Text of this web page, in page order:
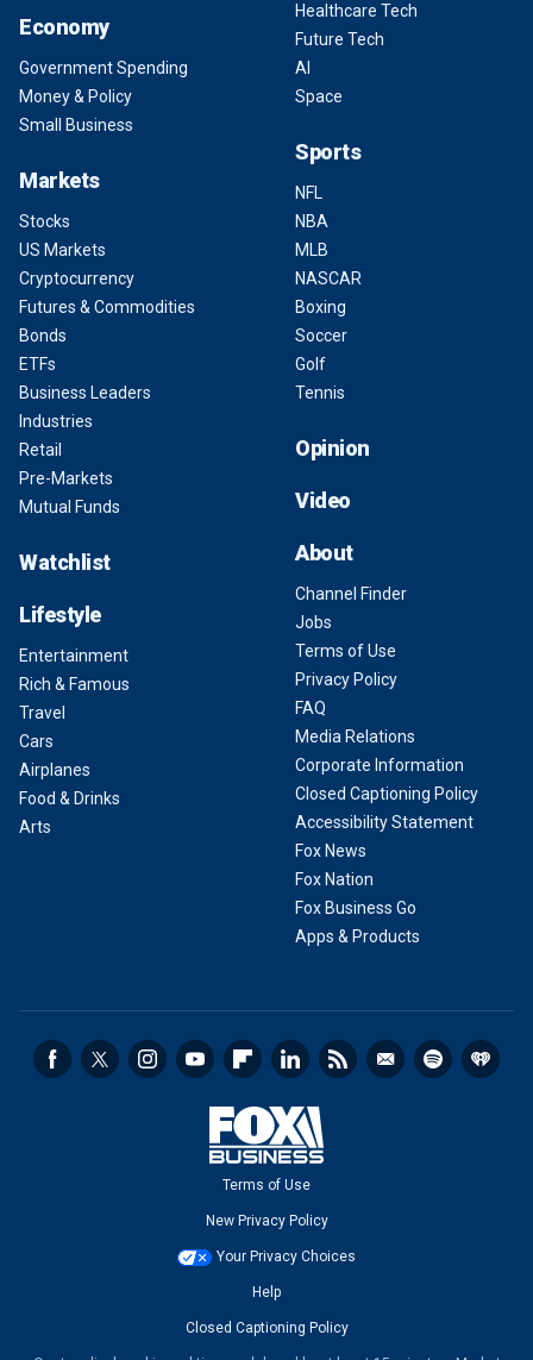
Economy
Government Spending
Money & Policy
Small Business
Markets
Stocks
US Markets
Cryptocurrency
Futures & Commodities
Bonds
ETFs
Business Leaders
Industries
Retail
Pre-Markets
Mutual Funds
Watchlist
Lifestyle
Entertainment
Rich & Famous
Travel
Cars
Airplanes
Food & Drinks
Arts
Healthcare Tech
Future Tech
AI
Space
Sports
NFL
NBA
MLB
NASCAR
Boxing
Soccer
Golf
Tennis
Opinion
Video
About
Channel Finder
Jobs
Terms of Use
Privacy Policy
FAQ
Media Relations
Corporate Information
Closed Captioning Policy
Accessibility Statement
Fox News
Fox Nation
Fox Business Go
Apps & Products
Terms of Use
New Privacy Policy
Your Privacy Choices
Help
Closed Captioning Policy